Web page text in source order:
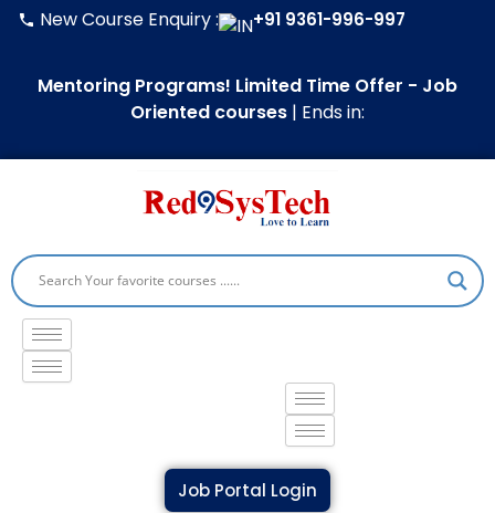
Skip
New Course Enquiry : +91 9361-996-997
Mentoring Programs! Limited Time Offer - Job
Oriented courses | Ends in:
Job Portal Login
Type
Name*
Email*
Website